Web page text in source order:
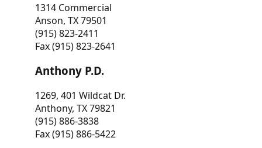
1314 Commercial
Anson, TX 79501
(915) 823-2411
Fax (915) 823-2641
Anthony P.D.
1269, 401 Wildcat Dr.
Anthony, TX 79821
(915) 886-3838
Fax (915) 886-5422